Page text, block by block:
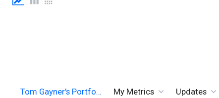
Tom Gayner's Portfo… My Metrics Updates